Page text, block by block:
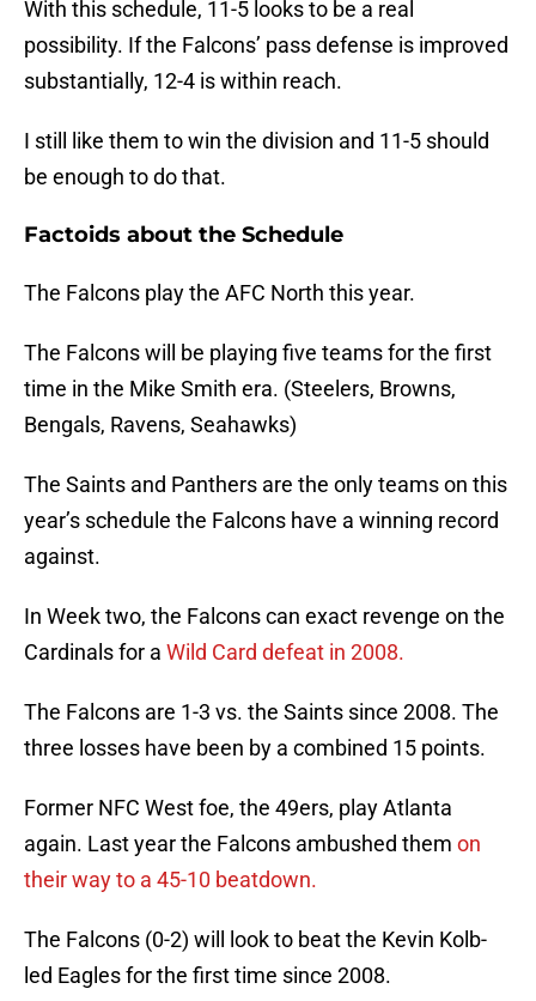
With this schedule, 11-5 looks to be a real
possibility. If the Falcons’ pass defense is improved
substantially, 12-4 is within reach.
I still like them to win the division and 11-5 should
be enough to do that.
Factoids about the Schedule
The Falcons play the AFC North this year.
The Falcons will be playing five teams for the first
time in the Mike Smith era. (Steelers, Browns,
Bengals, Ravens, Seahawks)
The Saints and Panthers are the only teams on this
year’s schedule the Falcons have a winning record
against.
In Week two, the Falcons can exact revenge on the
Cardinals for a Wild Card defeat in 2008.
The Falcons are 1-3 vs. the Saints since 2008. The
three losses have been by a combined 15 points.
Former NFC West foe, the 49ers, play Atlanta
again. Last year the Falcons ambushed them on
their way to a 45-10 beatdown.
The Falcons (0-2) will look to beat the Kevin Kolb-
led Eagles for the first time since 2008.